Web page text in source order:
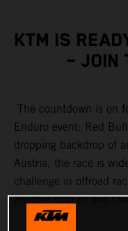
KTM IS
– JOIN
The countdown is on
Enduro event: Red
dropping backdrop of
Austria, the race is
challenge in offroad
another stop on the